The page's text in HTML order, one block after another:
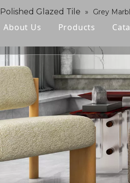
About Us Products
Polished
Rustic Tile
Wood-look Tile
Sintered Stone
Vitrified Tile
Ceramic Tile
Polished Glazed Tile » Grey